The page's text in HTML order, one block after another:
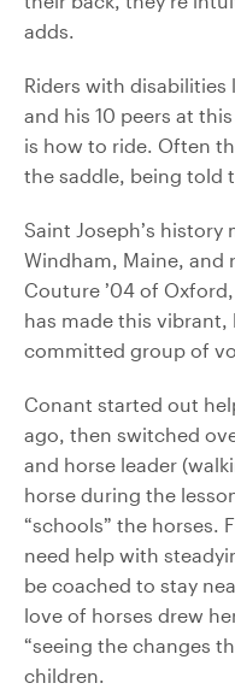
adds.
Riders with
and his 10 peers at
is how to ride. Often
the saddle, being told
Saint Joseph’s history
Windham, Maine, and
Couture ’04 of
has made this
committed group of
Conant started out
ago, then switched
and horse leader
horse during the
“schools” the horses.
need help with
be coached to stay
love of horses drew
“seeing the changes
children.